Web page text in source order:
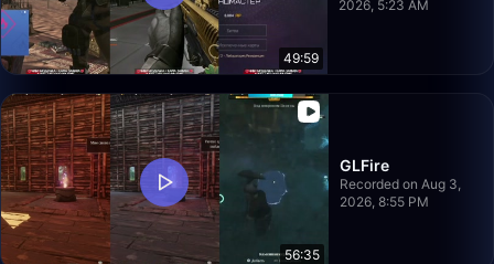
49:59
2026, 5:23 AM
56:35
GLFire
Recorded on Aug 3,
2026, 8:55 PM